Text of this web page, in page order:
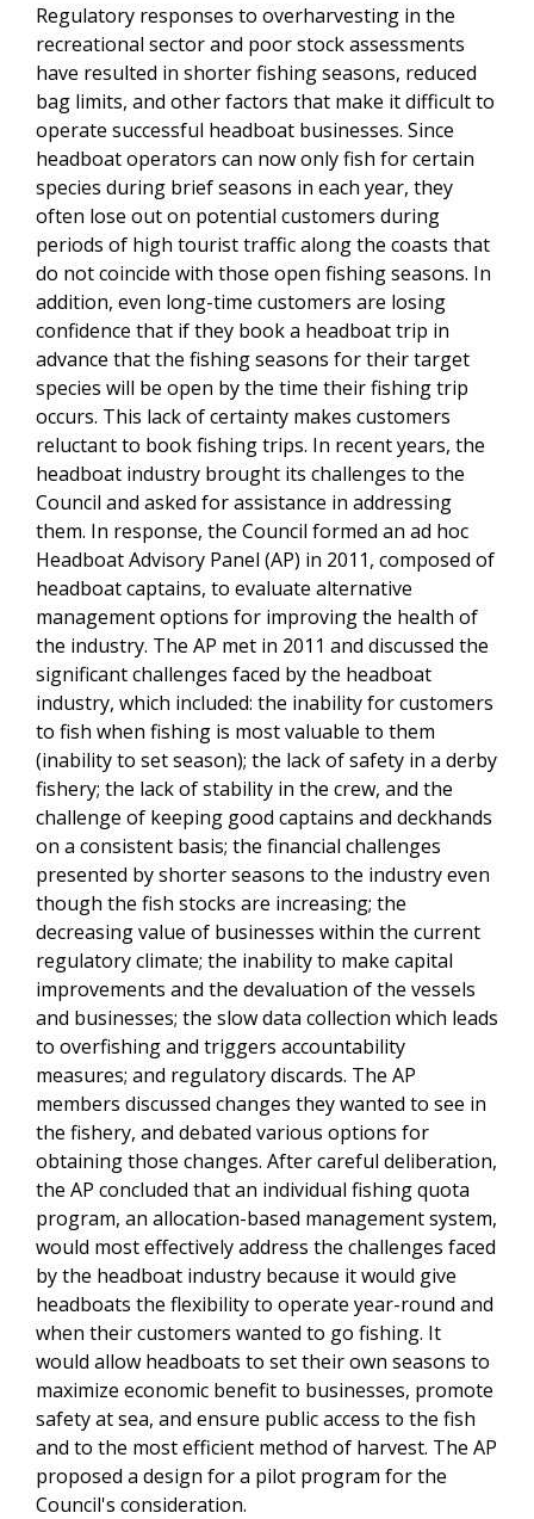
Regulatory responses to overharvesting in the
recreational sector and poor stock assessments
have resulted in shorter fishing seasons, reduced
bag limits, and other factors that make it difficult to
operate successful headboat businesses. Since
headboat operators can now only fish for certain
species during brief seasons in each year, they
often lose out on potential customers during
periods of high tourist traffic along the coasts that
do not coincide with those open fishing seasons. In
addition, even long-time customers are losing
confidence that if they book a headboat trip in
advance that the fishing seasons for their target
species will be open by the time their fishing trip
occurs. This lack of certainty makes customers
reluctant to book fishing trips. In recent years, the
headboat industry brought its challenges to the
Council and asked for assistance in addressing
them. In response, the Council formed an ad hoc
Headboat Advisory Panel (AP) in 2011, composed of
headboat captains, to evaluate alternative
management options for improving the health of
the industry. The AP met in 2011 and discussed the
significant challenges faced by the headboat
industry, which included: the inability for customers
to fish when fishing is most valuable to them
(inability to set season); the lack of safety in a derby
fishery; the lack of stability in the crew, and the
challenge of keeping good captains and deckhands
on a consistent basis; the financial challenges
presented by shorter seasons to the industry even
though the fish stocks are increasing; the
decreasing value of businesses within the current
regulatory climate; the inability to make capital
improvements and the devaluation of the vessels
and businesses; the slow data collection which leads
to overfishing and triggers accountability
measures; and regulatory discards. The AP
members discussed changes they wanted to see in
the fishery, and debated various options for
obtaining those changes. After careful deliberation,
the AP concluded that an individual fishing quota
program, an allocation-based management system,
would most effectively address the challenges faced
by the headboat industry because it would give
headboats the flexibility to operate year-round and
when their customers wanted to go fishing. It
would allow headboats to set their own seasons to
maximize economic benefit to businesses, promote
safety at sea, and ensure public access to the fish
and to the most efficient method of harvest. The AP
proposed a design for a pilot program for the
Council's consideration.